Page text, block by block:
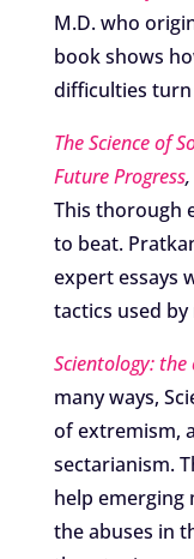
M.D. who
book shows
difficulties
The Science of
Future Progress,
This thorough
to beat.
expert essays
tactics used
Scientology: the
many ways,
of extremism,
sectarianism.
help
the abuses in